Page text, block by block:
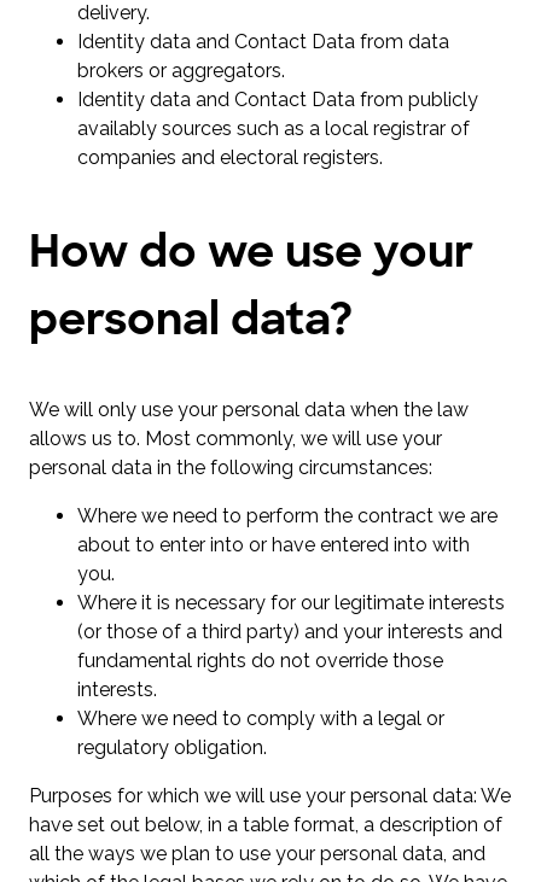
delivery.
Identity data and Contact Data from data
brokers or aggregators.
Identity data and Contact Data from publicly
availably sources such as a local registrar of
companies and electoral registers.
How do we use your
personal data?
We will only use your personal data when the law
allows us to. Most commonly, we will use your
personal data in the following circumstances:
Where we need to perform the contract we are
about to enter into or have entered into with
you.
Where it is necessary for our legitimate interests
(or those of a third party) and your interests and
fundamental rights do not override those
interests.
Where we need to comply with a legal or
regulatory obligation.
Purposes for which we will use your personal data: We
have set out below, in a table format, a description of
all the ways we plan to use your personal data, and